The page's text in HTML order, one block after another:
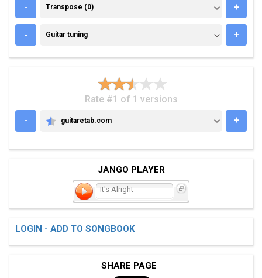
- TRANSPOSE (0)
Transpose (0) +
- GUITAR TUNING
Guitar tuning +
Rate #1 of 1 versions
-
GUITARETAB.COM
guitaretab.com +
JANGO PLAYER
It's Alright
LOGIN - ADD TO SONGBOOK
SHARE PAGE